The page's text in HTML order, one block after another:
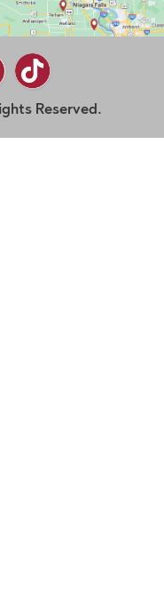
Reserved.